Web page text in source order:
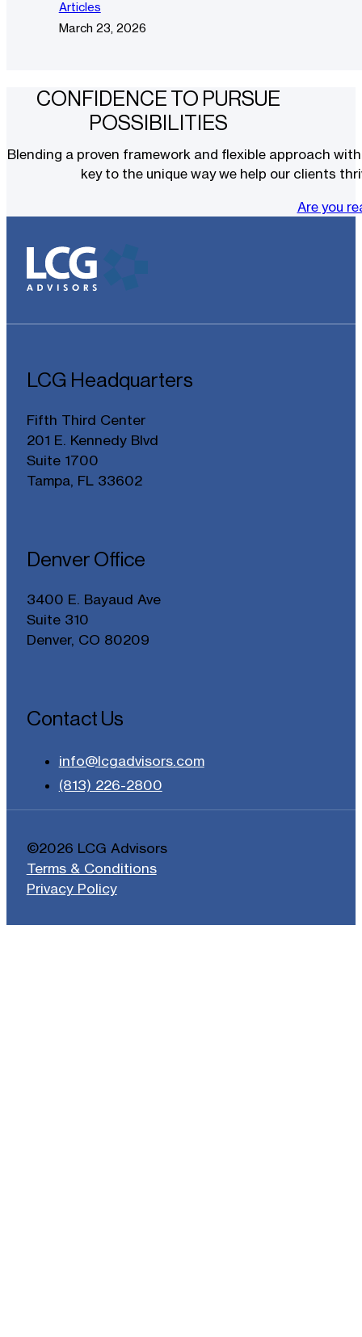
Articles
March 23, 2026
CONFIDENCE TO PURSUE
POSSIBILITIES
Blending a proven framework and flexible approach
key to the unique way we help our clients
Are you
LCG Headquarters
Fifth Third Center
201 E. Kennedy Blvd
Suite 1700
Tampa, FL 33602
Denver Office
3400 E. Bayaud Ave
Suite 310
Denver, CO 80209
Contact Us
info@lcgadvisors.com
(813) 226-2800
©2026 LCG Advisors
Terms & Conditions
Privacy Policy